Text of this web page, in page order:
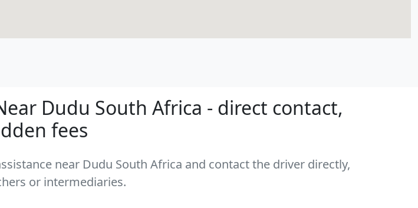
Dudu South Africa - direct contact,
fees
near Dudu South Africa and contact the driver directly,
or intermediaries.